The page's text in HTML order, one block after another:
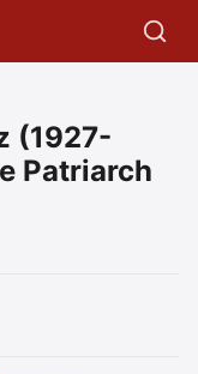
(1927-
Patriarch